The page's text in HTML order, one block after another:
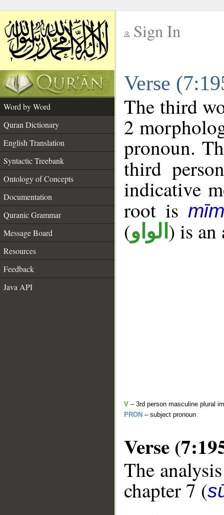
Sign In
Verse
Word by Word
Quran Dictionary
English Translation
Syntactic Treebank
Ontology of Concepts
Documentation
Quranic Grammar
Message Board
Resources
Feedback
Java API
The third
2
pronoun.
third
indicative
root is
(الواو ) is an
V – 3rd person masculine plural
PRON – subject pronoun
Verse
The
chapter 7 (